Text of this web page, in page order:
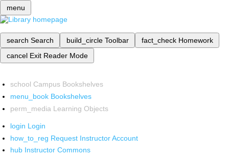
menu
search Search build_circle Toolbar fact_check Homework
cancel Exit Reader Mode
school Campus Bookshelves
menu_book Bookshelves
perm_media Learning Objects
login Login
how_to_reg Request Instructor Account
hub Instructor Commons